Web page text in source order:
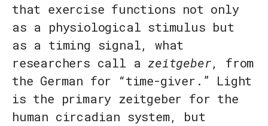
that exercise functions not only
as a physiological stimulus but
as a timing signal, what
researchers call azeitgeber, from
the German for “time-giver.” Light
is the primary zeitgeber for the
human circadian system, but